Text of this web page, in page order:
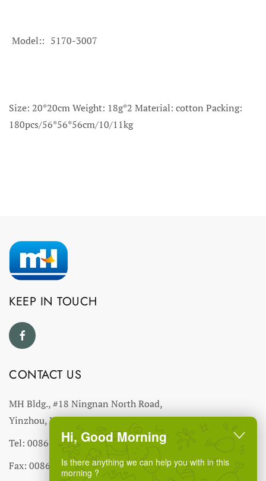
Model: 5170-3007
Size: 20*20cm Weight: 18g*2 Material: cotton Packing:
180pcs/56*56*56cm/10/11kg
Hi, Good Morning
Is there anything we can help you with in this
morning ?
KEEP IN TOUCH
CONTACT US
MH Bldg., #18 Ningnan North Road,
Yinzhou, Ningbo, China
Tel: 0086-574-27766543
Fax: 0086-574-27766555 27766556